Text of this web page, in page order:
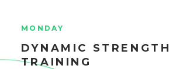
MONDAY
DYNAMIC STRENGTH
TRAINING